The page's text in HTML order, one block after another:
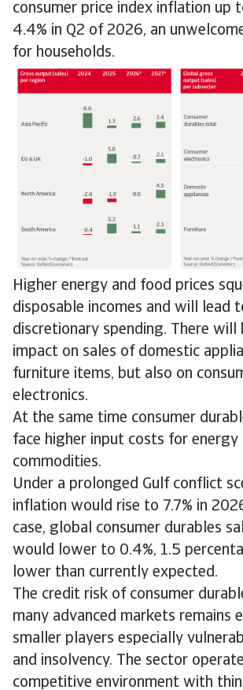
consumer price index inflation up
4.4% in Q2 of 2026, an
for households.
Higher energy and food prices
disposable incomes and will lead
discretionary spending. There will
impact on sales of domestic
furniture items, but also on
electronics.
At the same time consumer
face higher input costs for energy
commodities.
Under a prolonged Gulf conflict
inflation would rise to 7.7% in
case, global consumer durables
would lower to 0.4%, 1.5
lower than currently expected.
The credit risk of consumer
many advanced markets remains
smaller players especially
and insolvency. The sector
competitive environment with